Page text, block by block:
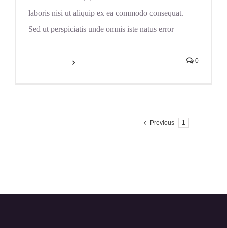
laboris nisi ut aliquip ex ea commodo consequat.
Sed ut perspiciatis unde omnis iste natus error
0
Previous 1